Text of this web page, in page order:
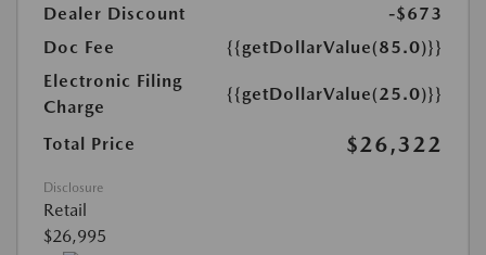
Dealer Discount
-$673
Doc Fee
{{getDollarValue(85.0)}}
Electronic Filing
Charge
{{getDollarValue(25.0)}}
Total Price $26,322
Disclosure
Retail
$26,995